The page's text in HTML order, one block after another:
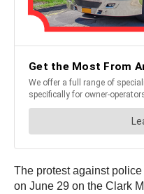
The protest against
on June 29 on the Clark